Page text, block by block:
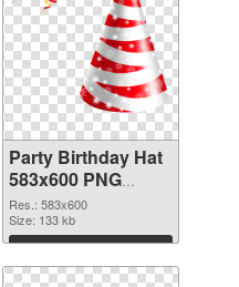
Party Birthday Hat
583x600 PNG
cutout
Res.: 583x600
Size: 133 kb
Download